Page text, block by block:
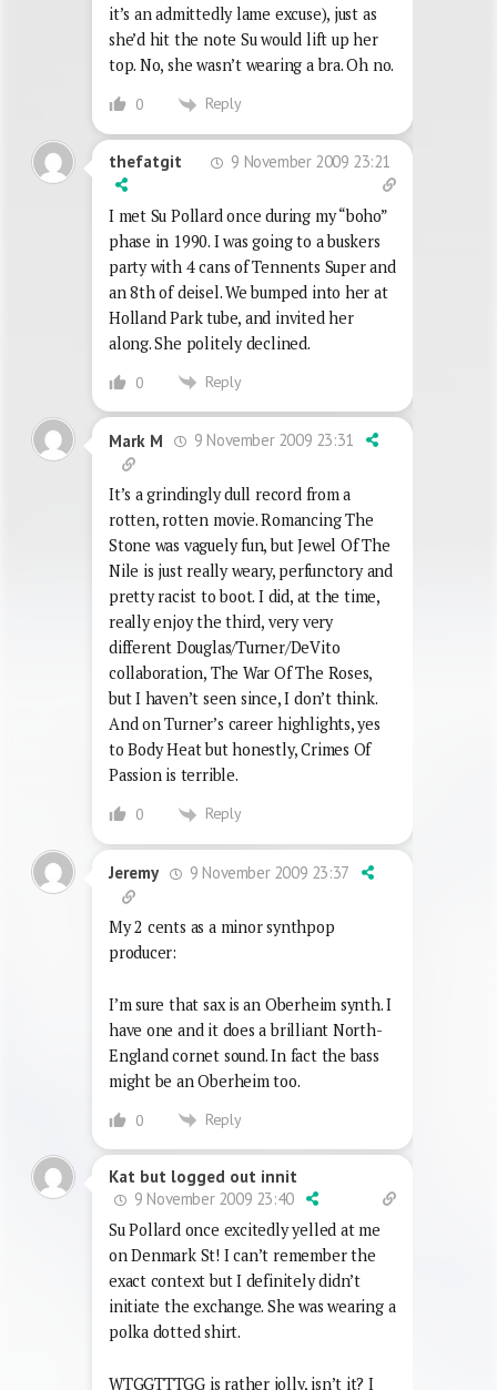
it’s an admittedly lame excuse), just as
she’d hit the note Su would lift up her
top. No, she wasn’t wearing a bra. Oh no.
0 Reply
thefatgit 9 November 2009 23:21
I met Su Pollard once during my “boho”
phase in 1990. I was going to a buskers
party with 4 cans of Tennents Super and
an 8th of deisel. We bumped into her at
Holland Park tube, and invited her
along. She politely declined.
0 Reply
Mark M 9 November 2009 23:31
It’s a grindingly dull record from a
rotten, rotten movie. Romancing The
Stone was vaguely fun, but Jewel Of The
Nile is just really weary, perfunctory and
pretty racist to boot. I did, at the time,
really enjoy the third, very very
different Douglas/Turner/DeVito
collaboration, The War Of The Roses,
but I haven’t seen since, I don’t think.
And on Turner’s career highlights, yes
to Body Heat but honestly, Crimes Of
Passion is terrible.
0 Reply
Jeremy 9 November 2009 23:37
My 2 cents as a minor synthpop
producer:
I’m sure that sax is an Oberheim synth. I
have one and it does a brilliant North-
England cornet sound. In fact the bass
might be an Oberheim too.
0 Reply
Kat but logged out innit
9 November 2009 23:40
Su Pollard once excitedly yelled at me
on Denmark St! I can’t remember the
exact context but I definitely didn’t
initiate the exchange. She was wearing a
polka dotted shirt.
WTGGTTTGG is rather jolly, isn’t it? I